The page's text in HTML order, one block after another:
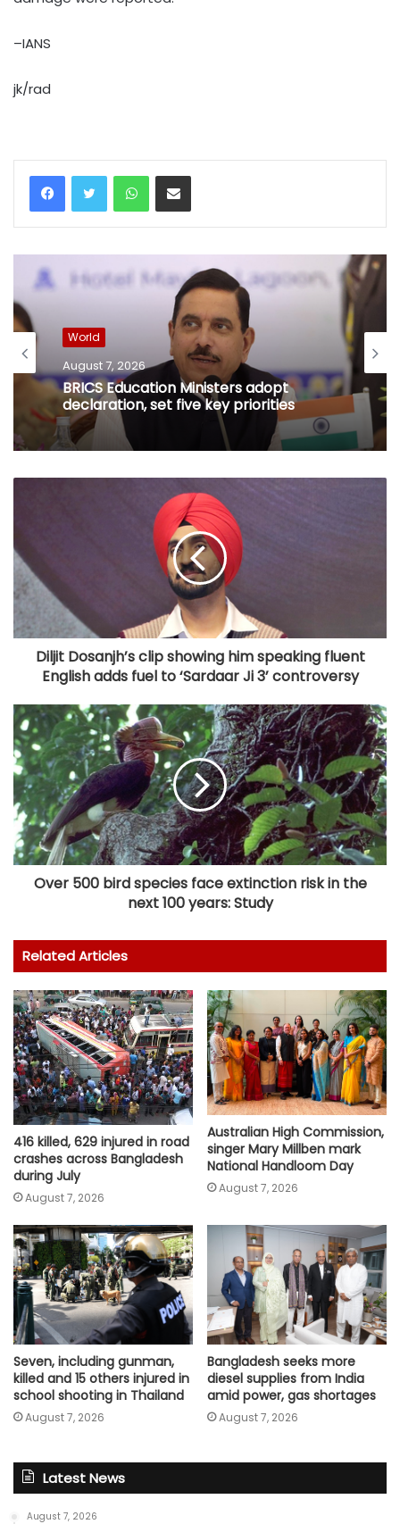
–IANS
jk/rad
WhatsAppShare via Email
World
August 7, 2026
BRICS Education Ministers adopt
declaration, set five key priorities
Diljit Dosanjh’s clip showing him speaking fluent
English adds fuel to ‘Sardaar Ji 3’ controversy
Over 500 bird species face extinction risk in the
next 100 years: Study
Related Articles
416 killed, 629 injured in road
crashes across Bangladesh
during July
August 7, 2026
Australian High Commission,
singer Mary Millben mark
National Handloom Day
August 7, 2026
Seven, including gunman,
killed and 15 others injured in
school shooting in Thailand
August 7, 2026
Bangladesh seeks more
diesel supplies from India
amid power, gas shortages
August 7, 2026
Latest News
August 7, 2026